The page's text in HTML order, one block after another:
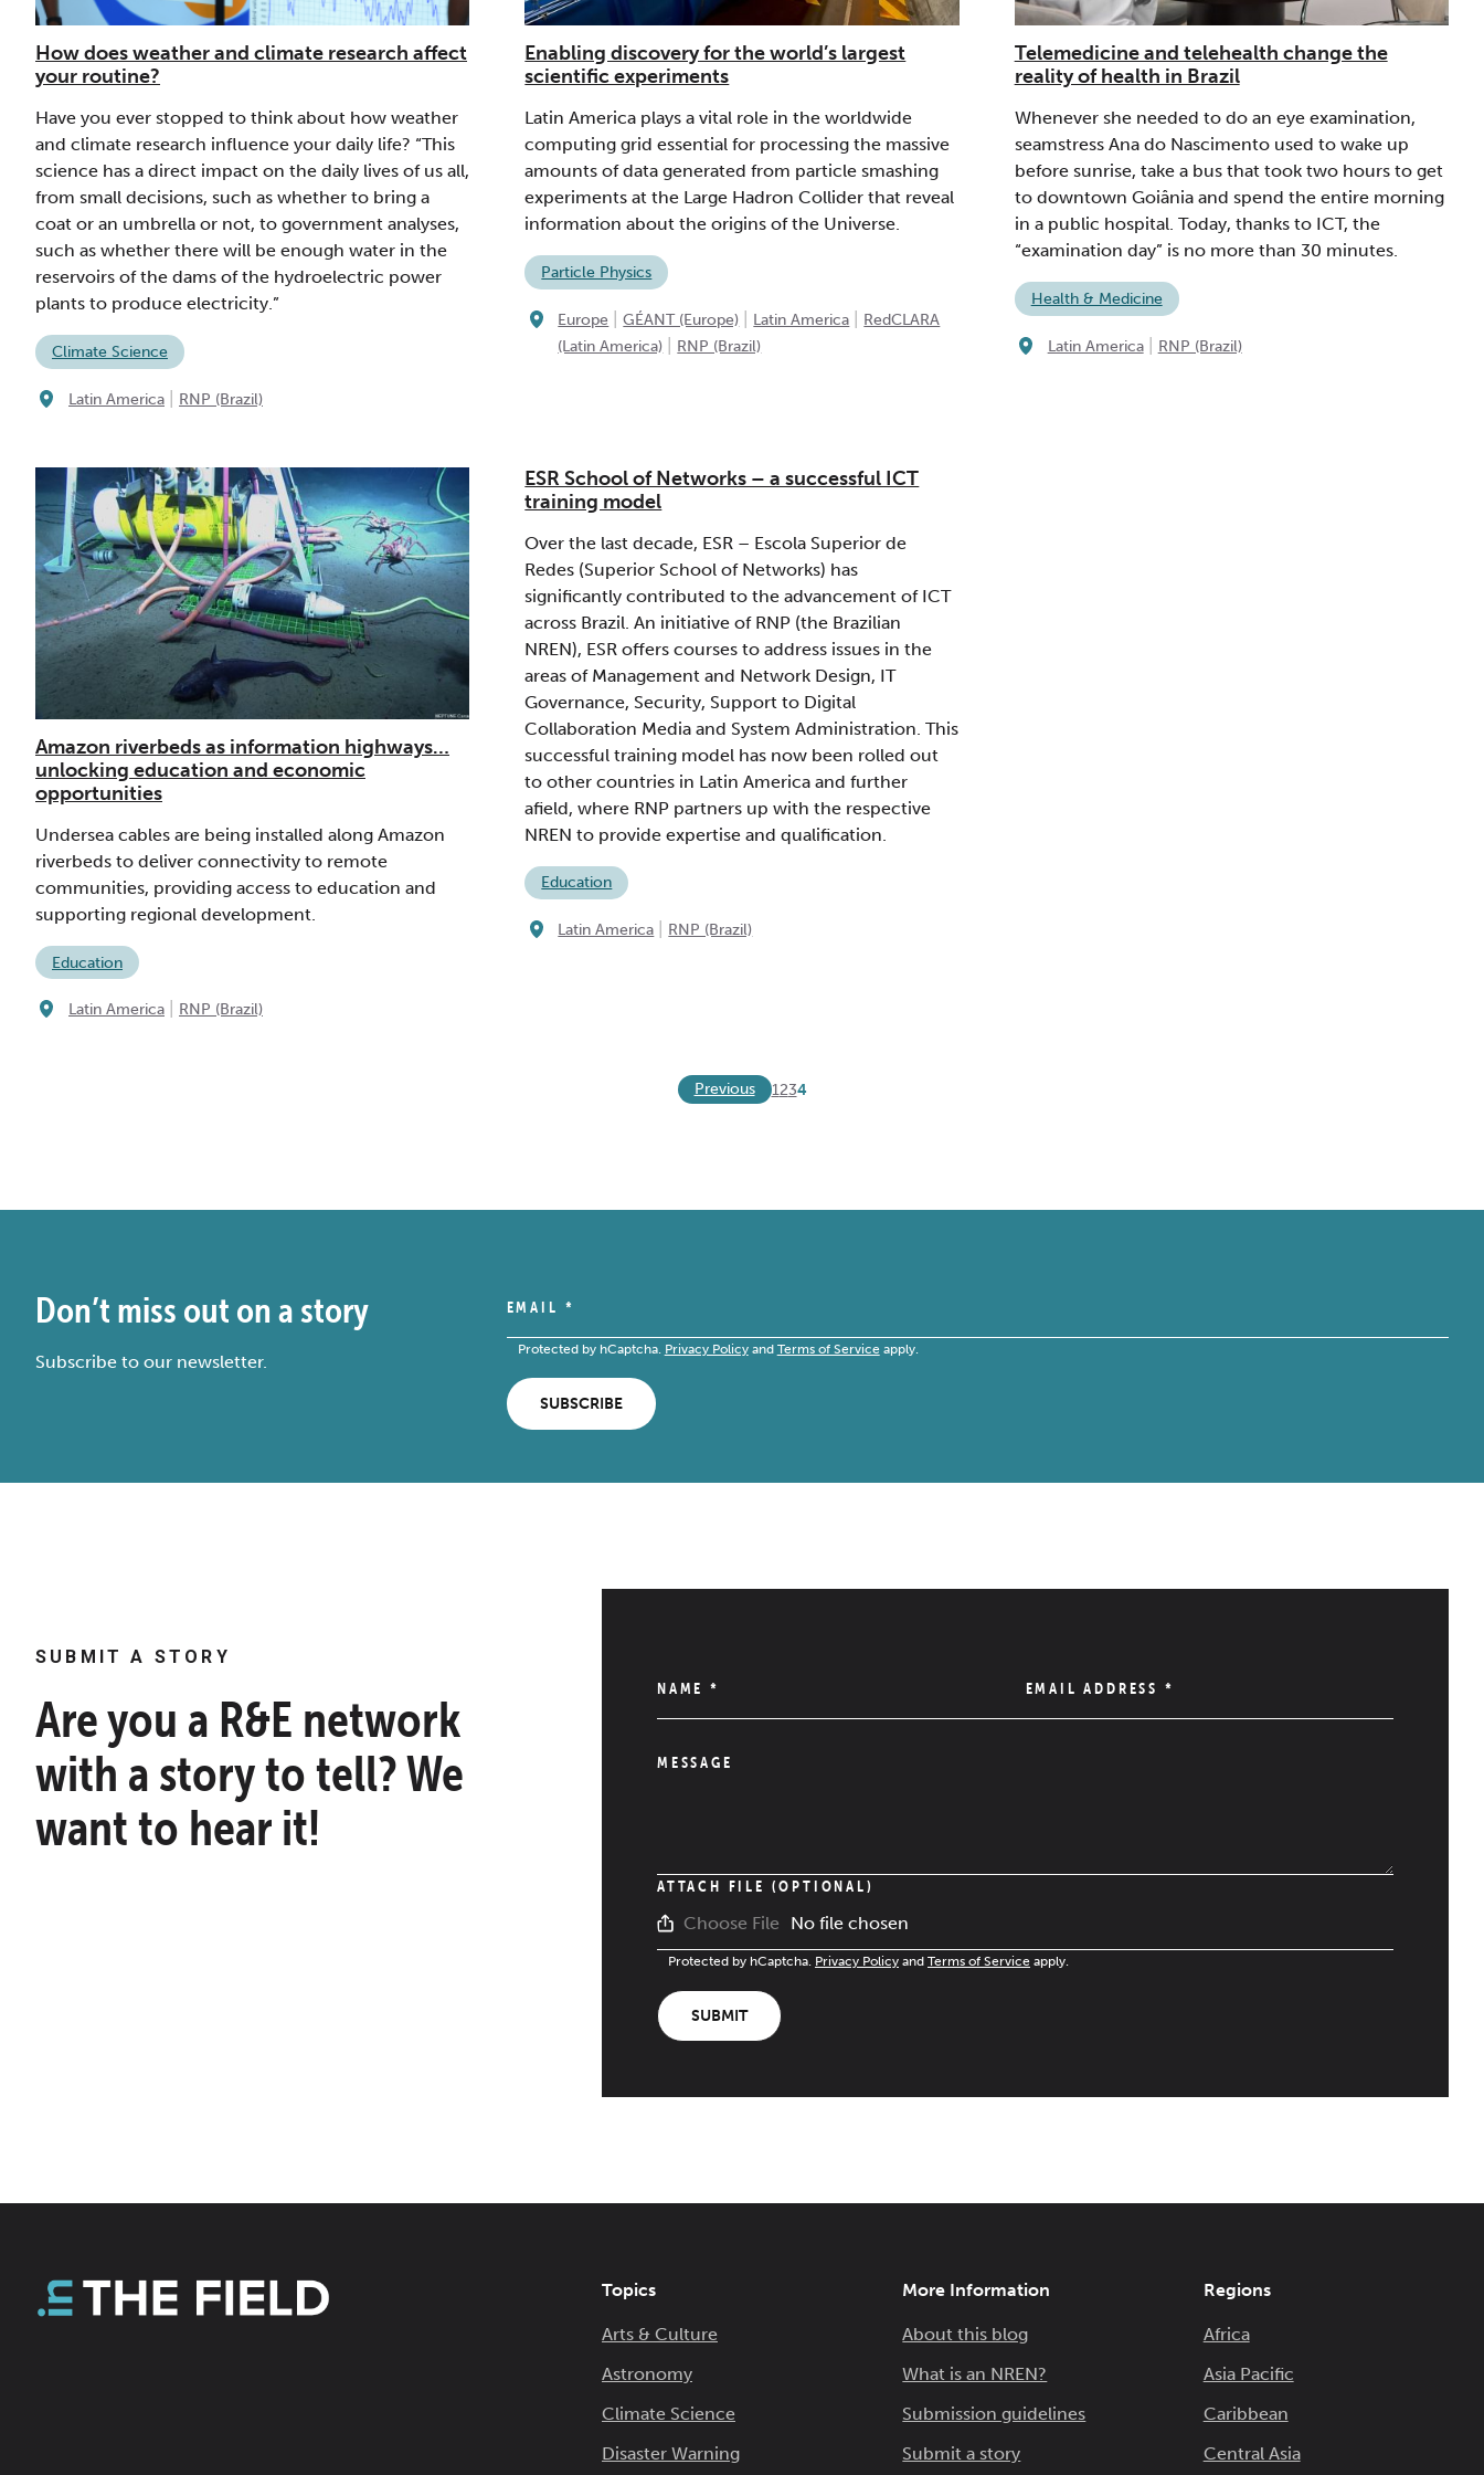
How does weather and climate research affect
your routine?
Have you ever stopped to think about how weather
and climate research influence your daily life? “This
science has a direct impact on the daily lives of us all,
from small decisions, such as whether to bring a
coat or an umbrella or not, to government analyses,
such as whether there will be enough water in the
reservoirs of the dams of the hydroelectric power
plants to produce electricity.”
Climate Science
Latin America RNP (Brazil)
Enabling discovery for the world’s largest
scientific experiments
Latin America plays a vital role in the worldwide
computing grid essential for processing the massive
amounts of data generated from particle smashing
experiments at the Large Hadron Collider that reveal
information about the origins of the Universe.
Particle Physics
Europe |GÉANT (Europe) Latin America
RedCLARA
(Latin America)
RNP (Brazil)
Telemedicine and telehealth change the
reality of health in Brazil
Whenever she needed to do an eye examination,
seamstress Ana do Nascimento used to wake up
before sunrise, take a bus that took two hours to get
to downtown Goiânia and spend the entire morning
in a public hospital. Today, thanks to ICT, the
“examination day” is no more than 30 minutes.
Health & Medicine
Latin America RNP (Brazil)
Amazon riverbeds as information highways…
unlocking education and economic
opportunities
Undersea cables are being installed along Amazon
riverbeds to deliver connectivity to remote
communities, providing access to education and
supporting regional development.
Education
Latin America RNP (Brazil)
ESR School of Networks – a successful ICT
training model
Over the last decade, ESR – Escola Superior de
Redes (Superior School of Networks) has
significantly contributed to the advancement of ICT
across Brazil. An initiative of RNP (the Brazilian
NREN), ESR offers courses to address issues in the
areas of Management and Network Design, IT
Governance, Security, Support to Digital
Collaboration Media and System Administration. This
successful training model has now been rolled out
to other countries in Latin America and further
afield, where RNP partners up with the respective
NREN to provide expertise and qualification.
Education
Latin America RNP (Brazil)
Previous 1234
Don’t miss out on a story
Subscribe to our newsletter.
EMAIL *
Protected by hCaptcha. Privacy Policyand Terms of Serviceapply.
SUBSCRIBE
SUBMIT A STORY
Are you a R&E network
with a story to tell? We
want to hear it!
NAME * EMAIL ADDRESS *
MESSAGE
ATTACH FILE (OPTIONAL)
Choose File No file chosen
Protected by hCaptcha. Privacy Policy and Terms of Service apply.
SUBMIT
Topics
Arts & Culture
Astronomy
Climate Science
Disaster Warning
More Information
About this blog
What is an NREN?
Submission guidelines
Submit a story
Regions
Africa
Asia Pacific
Caribbean
Central Asia